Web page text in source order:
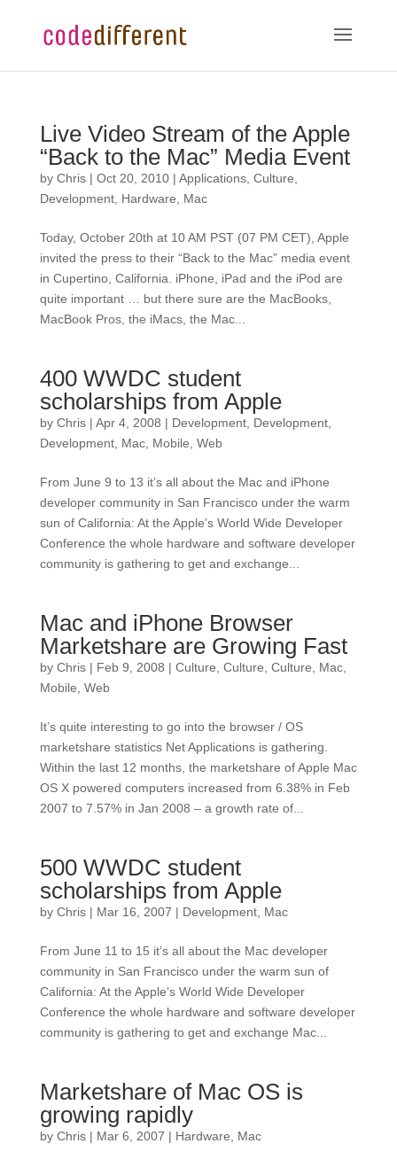
Live Video Stream of the Apple
“Back to the Mac” Media Event
by Chris| Oct 20, 2010| Applications, Culture
Development, Hardware Mac
Today, October 20th at 10 AM PST (07 PM CET), Apple
invited the press to their “Back to the Mac” media event
in Cupertino, California. iPhone, iPad and the iPod are
quite important … but there sure are the MacBooks,
MacBook Pros, the iMacs, the Mac...
400 WWDC student
scholarships from Apple
by Chris| Apr 4, 2008 | Development, Development,
Development, Mac, Mobile Web
From June 9 to 13 it’s all about the Mac and iPhone
developer community in San Francisco under the warm
sun of California: At the Apple’s World Wide Developer
Conference the whole hardware and software developer
community is gathering to get and exchange...
Mac and iPhone Browser
Marketshare are Growing Fast
by Chris| Feb 9, 2008 | Culture Culture Culture Mac,
Mobile Web
It’s quite interesting to go into the browser / OS
marketshare statistics Net Applications is gathering.
Within the last 12 months, the marketshare of Apple Mac
OS X powered computers increased from 6.38% in Feb
2007 to 7.57% in Jan 2008 – a growth rate of...
500 WWDC student
scholarships from Apple
by Chris| Mar 16, 2007 | Development, Mac
From June 11 to 15 it’s all about the Mac developer
community in San Francisco under the warm sun of
California: At the Apple’s World Wide Developer
Conference the whole hardware and software developer
community is gathering to get and exchange Mac...
Marketshare of Mac OS is
growing rapidly
by Chris| Mar 6, 2007 | Hardware Mac